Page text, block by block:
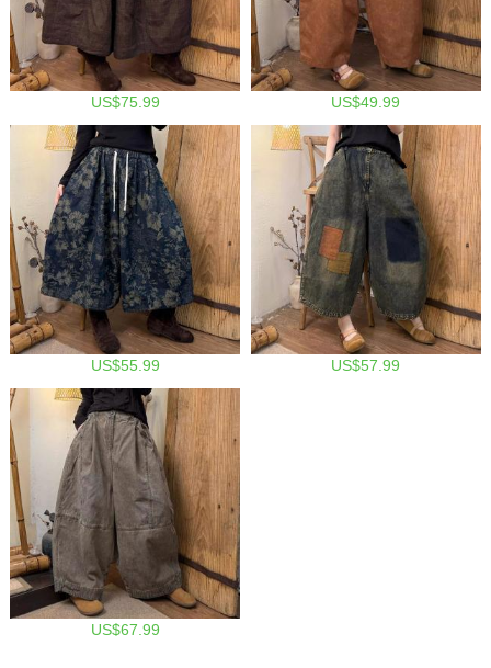
US$75.99 US$49.99
US$55.99 US$57.99
US$67.99